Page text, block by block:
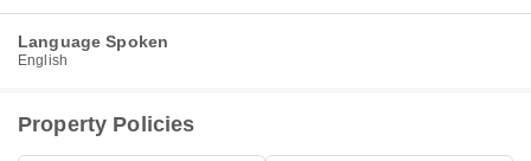
Language Spoken
English
Property Policies